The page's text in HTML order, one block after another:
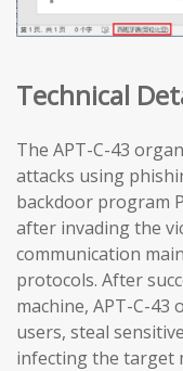
Technical
The APT-C-43
attacks using
backdoor program
after invading the
communication
protocols. After
machine, APT-C-
users, steal
infecting the target